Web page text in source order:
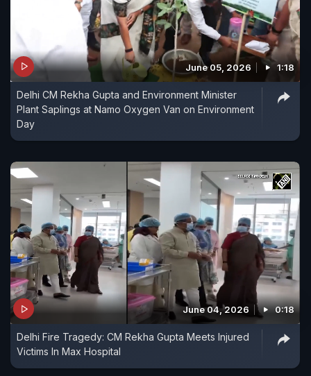
June 05, 2026 1:18
Delhi CM Rekha Gupta and Environment Minister
Plant Saplings at Namo Oxygen Van on Environment
Day
June 04, 2026 0:18
Delhi Fire Tragedy: CM Rekha Gupta Meets Injured
Victims In Max Hospital